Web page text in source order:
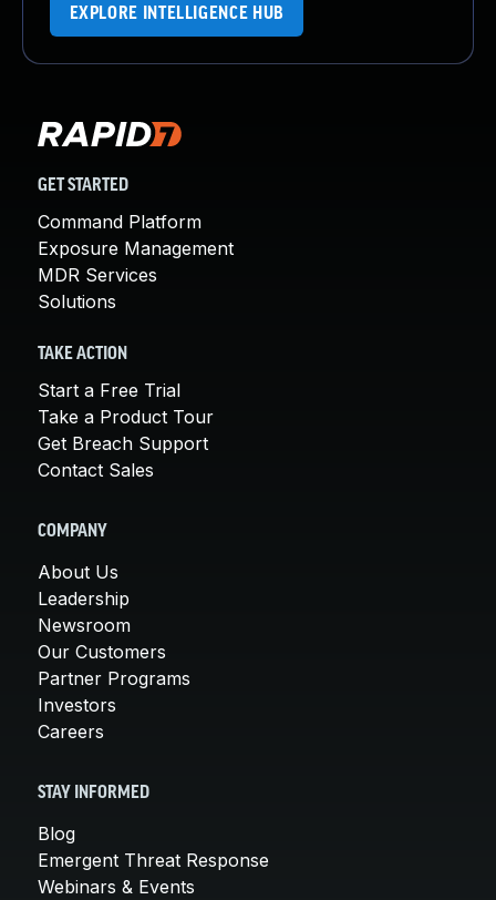
EXPLORE INTELLIGENCE HUB
GET STARTED
Command Platform
Exposure Management
MDR Services
Solutions
TAKE ACTION
Start a Free Trial
Take a Product Tour
Get Breach Support
Contact Sales
COMPANY
About Us
Leadership
Newsroom
Our Customers
Partner Programs
Investors
Careers
STAY INFORMED
Blog
Emergent Threat Response
Webinars & Events